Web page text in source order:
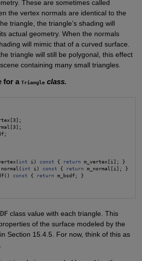
These are sometimes called
the vertex normals are identical to the
triangle, the triangle’s shading will
actual geometry. When the normals
will mimic that of a curved surface.
triangle will still be polygonal, this effect
containing many small triangles.
for a Triangle class.
int i) const { return m_vertex[i]; }
int i) const { return m_normal[i]; }
const { return m_bsdf; }
class value with each triangle. This
of the surface modeled by the
Section 15.4.5. For now, think of this as